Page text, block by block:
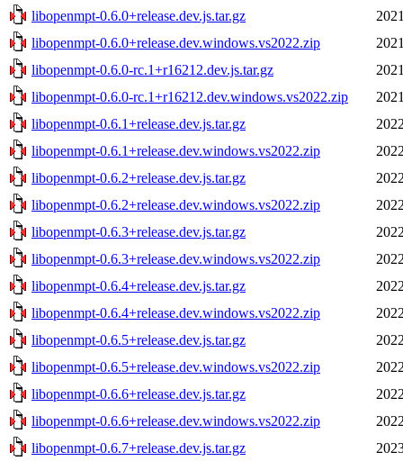
libopenmpt-0.6.0+release.dev.js.tar.gz
libopenmpt-0.6.0+release.dev.windows.vs2022.zip
libopenmpt-0.6.0-rc.1+r16212.dev.js.tar.gz
libopenmpt-0.6.0-rc.1+r16212.dev.windows.vs2022.zip
libopenmpt-0.6.1+release.dev.js.tar.gz
libopenmpt-0.6.1+release.dev.windows.vs2022.zip
libopenmpt-0.6.2+release.dev.js.tar.gz
libopenmpt-0.6.2+release.dev.windows.vs2022.zip
libopenmpt-0.6.3+release.dev.js.tar.gz
libopenmpt-0.6.3+release.dev.windows.vs2022.zip
libopenmpt-0.6.4+release.dev.js.tar.gz
libopenmpt-0.6.4+release.dev.windows.vs2022.zip
libopenmpt-0.6.5+release.dev.js.tar.gz
libopenmpt-0.6.5+release.dev.windows.vs2022.zip
libopenmpt-0.6.6+release.dev.js.tar.gz
libopenmpt-0.6.6+release.dev.windows.vs2022.zip
libopenmpt-0.6.7+release.dev.js.tar.gz